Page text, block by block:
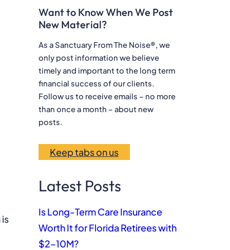
a
r
c
h
Want to Know When We Post
New Material?
As a Sanctuary From The Noise®, we
only post information we believe
timely and important to the long term
financial success of our clients.
Follow us to receive emails – no more
than once a month – about new
posts.
Keep tabs on us
Latest Posts
Is Long-Term Care Insurance
Worth It for Florida Retirees with
$2–10M?